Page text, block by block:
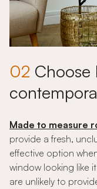
02 Choose
Made to measure
provide a fresh,
effective option
window looking like
are unlikely to